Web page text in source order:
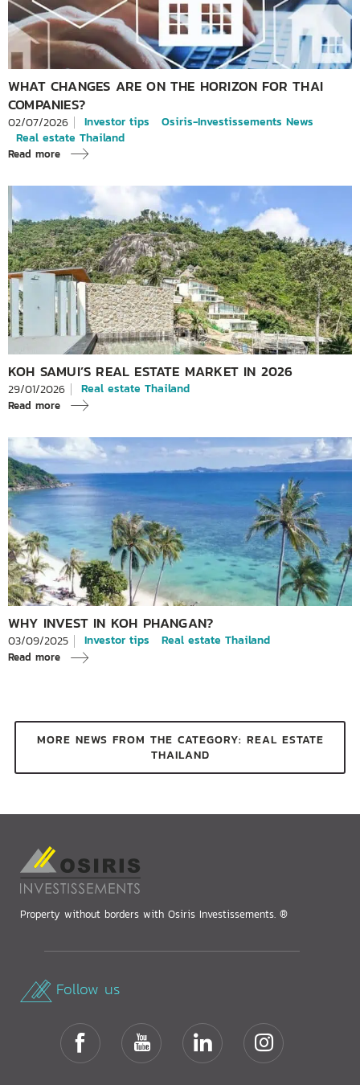
WHAT CHANGES ARE ON THE HORIZON FOR THAI
COMPANIES?
02/07/2026 Investor tips
Osiris-Investissements News
Real estate Thailand
Read more
KOH SAMUI’S REAL ESTATE MARKET IN 2026
29/01/2026 Real estate Thailand
Read more
WHY INVEST IN KOH PHANGAN?
03/09/2025 Investor tips Real estate Thailand
Read more
MORE NEWS FROM THE CATEGORY: REAL ESTATE
THAILAND
Property without borders with Osiris Investissements. ®
Follow us